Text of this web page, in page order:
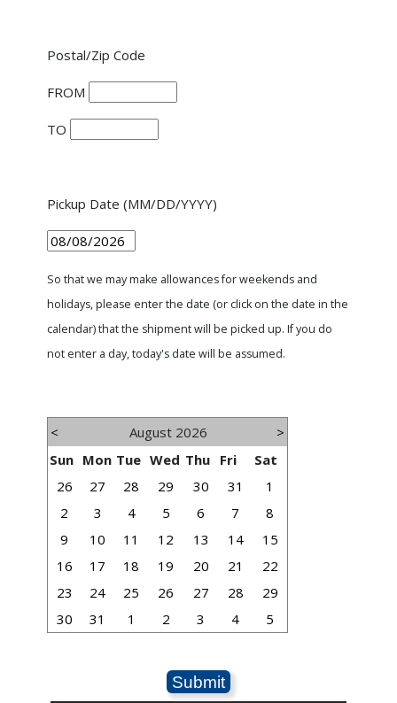
Postal/Zip Code
FROM
TO
Pickup Date (MM/DD/YYYY)
So that we may make allowances for weekends and
holidays, please enter the date (or click on the date in the
calendar) that the shipment will be picked up. If you do
not enter a day, today's date will be assumed.
< August 2026
>
Sun Mon Tue Wed Thu Fri
Sat
26
27 28 29 30 31
1
2
3 4 5 6 7
8
9
10 11 12 13 14
15
16
17 18 19 20 21
22
23
24 25 26 27 28
29
30
31 1 2 3 4 5